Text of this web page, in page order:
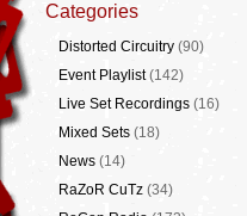
Categories
Distorted Circuitry(90)
Event Playlist(142)
Live Set Recordings(16)
Mixed Sets(18)
News(14)
RaZoR CuTz(34)